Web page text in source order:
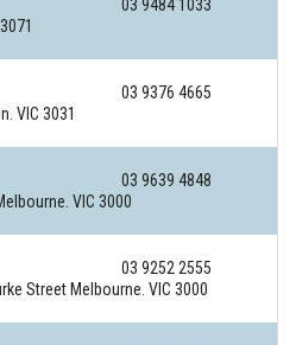
03 9484 1033
03 9376 4665
VIC 3031
03 9639 4848
VIC 3000
03 9252 2555
Street Melbourne. VIC 3000